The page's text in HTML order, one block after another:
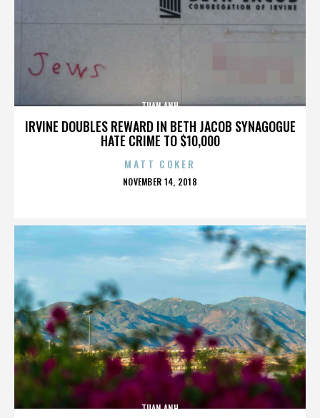
IRVINE DOUBLES REWARD IN BETH JACOB SYNAGOGUE
HATE CRIME TO $10,000
TUAN ANH
MATT COKER
POSTED
NOVEMBER 14, 2018
TUAN ANH